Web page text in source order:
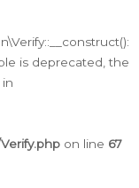
is deprecated, the
on line 67